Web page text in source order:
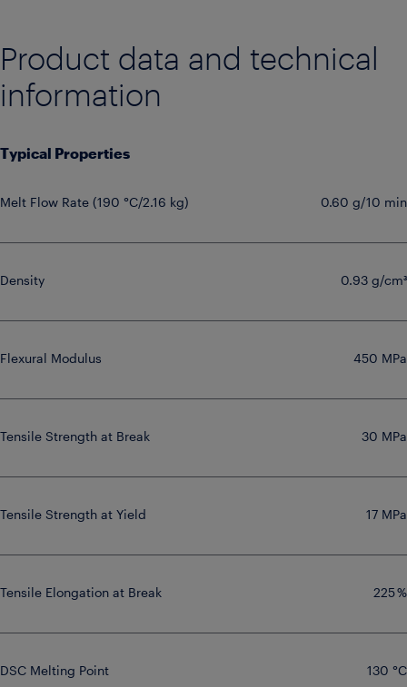
Product data and technical
information
Typical Properties
Melt Flow Rate (190 °C/2.16 kg) 0.60 g/10 min
Density 0.93 g/cm³
Flexural Modulus 450 MPa
Tensile Strength at Break 30 MPa
Tensile Strength at Yield 17 MPa
Tensile Elongation at Break 225 %
DSC Melting Point 130 °C